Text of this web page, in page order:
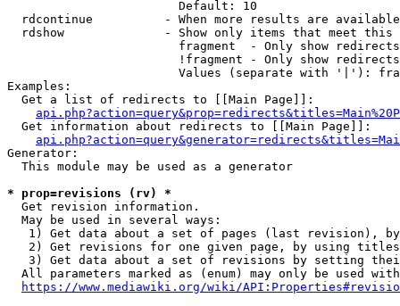
                        Default: 10
rdcontinue          - When more results are
rdshow              - Show only items that meet this
fragment  - Only show
!fragment - Only show
Values (separate with '|'):
Examples:
  Get a list of redirects to [[Main Page]]:
  Get information about redirects to [[Main Page]]:
Generator:
  This module may be used as a generator
* prop=revisions (rv) *
Get revision information.
  May be used in several ways:
1) Get data about a set of pages (last revision),
2) Get revisions for one given page, by using
3) Get data about a set of revisions by setting
All parameters marked as (enum) may only be used
https://www.mediawiki.org/wiki/